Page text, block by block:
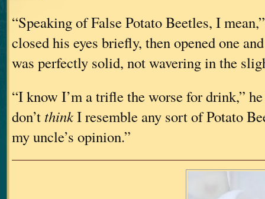
“Speaking of False Potato Beetles, I
closed his eyes briefly, then opened one
was perfectly solid, not wavering in the
“I know I’m a trifle the worse for drink,”
don’t thinkI resemble any sort of Potato
my uncle’s opinion.”